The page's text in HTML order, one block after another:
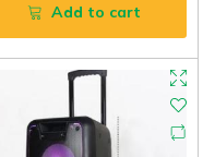
Add to cart